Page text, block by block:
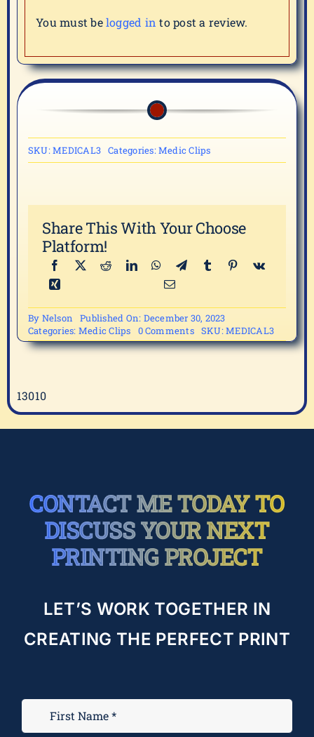
You must belogged in to post a review.
SKU:MEDICAL3 Categories:Medic Clips
Share This With Your Choose
Platform!
By Nelson
Published On: December 30, 2023
Categories: Medic Clips 0 Commentson
MEDICAL3
SKU:MEDICAL3
13010
CONTACT ME TODAY TO
DISCUSS YOUR NEXT
PRINTING PROJECT
LET’S WORK TOGETHER IN
CREATING THE PERFECT PRINT